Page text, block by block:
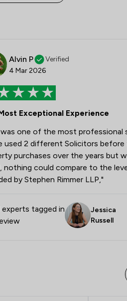
the police
Negligence
Law
Property
Protection and Deputyship
Alvin P
Verified
4 Mar 2026
Exceptional Experience
one of the most professional
used 2 different Solicitors before
purchases over the years but
nothing could compare to the
by Stephen Rimmer LLP,"
experts tagged in
Jessica
Russell